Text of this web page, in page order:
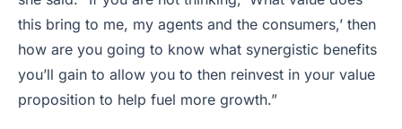
this bring to me, my agents and the consumers,’ then
how are you going to know what synergistic benefits
you’ll gain to allow you to then reinvest in your value
proposition to help fuel more growth.”